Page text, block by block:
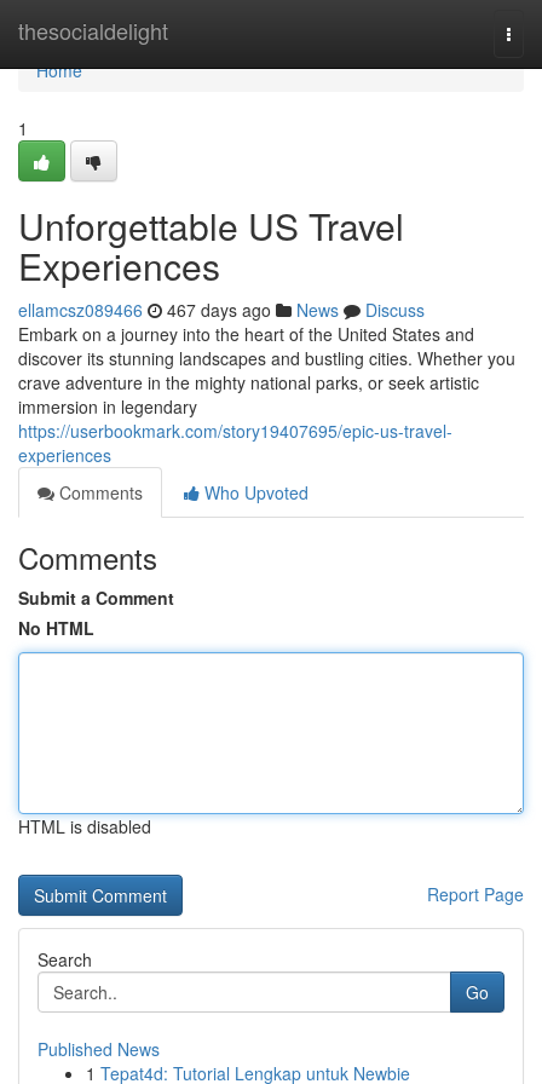
thesocialdelight
Home
Home
1
Unforgettable US Travel
Experiences
ellamcsz089466 467 days ago News
Discuss
Embark on a journey into the heart of the United States and
discover its stunning landscapes and bustling cities. Whether you
crave adventure in the mighty national parks, or seek artistic
immersion in legendary
https://userbookmark.com/story19407695/epic-us-travel-
experiences
Comments
Who Upvoted
Comments
Submit a Comment
No HTML
HTML is disabled
Report Page
Search
Go
Published News
1 Tepat4d: Tutorial Lengkap untuk Newbie